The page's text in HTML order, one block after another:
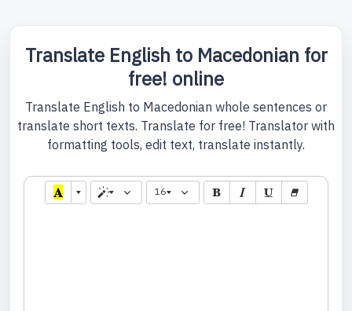
Translate English to Macedonian for
free! online
Translate English to Macedonian whole sentences or
translate short texts. Translate for free! Translator with
formatting tools, edit text, translate instantly.
16